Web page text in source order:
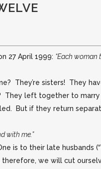
27 April 1999: “Each woman
They’re sisters! They
They left together to
But if they return
with me.”
is to their late husbands
we will cut